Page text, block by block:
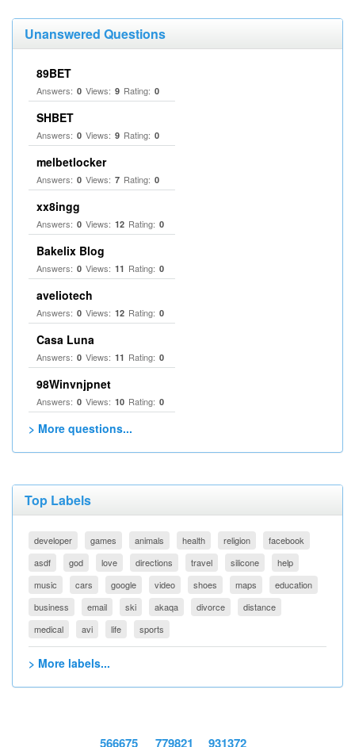
Unanswered Questions
89BET
Answers: 0 Views: 9 Rating: 0
SHBET
Answers: 0 Views: 9 Rating: 0
melbetlocker
Answers: 0 Views: 7 Rating: 0
xx8ingg
Answers: 0 Views: 12 Rating: 0
Bakelix Blog
Answers: 0 Views: 11 Rating: 0
aveliotech
Answers: 0 Views: 12 Rating: 0
Casa Luna
Answers: 0 Views: 11 Rating: 0
98Winvnjpnet
Answers: 0 Views: 10 Rating: 0
> More questions...
Top Labels
developer games animals health religion
facebook
asdf
god love directions travel silicone
help
music
cars google video shoes maps
education
business
email ski akaqa divorce
distance
medical
avi life sports
> More labels...
566675 779821 931372